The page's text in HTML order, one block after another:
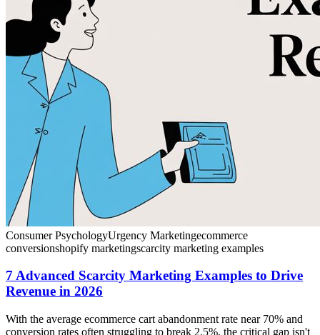
Consumer PsychologyUrgency Marketingecommerce
conversionshopify marketingscarcity marketing examples
7 Advanced Scarcity Marketing Examples to Drive
Revenue in 2026
With the average ecommerce cart abandonment rate near 70% and
conversion rates often struggling to break 2.5%, the critical gap isn't